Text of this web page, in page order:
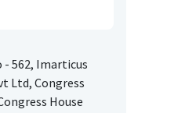
- 562, Imarticus
Ltd, Congress
House